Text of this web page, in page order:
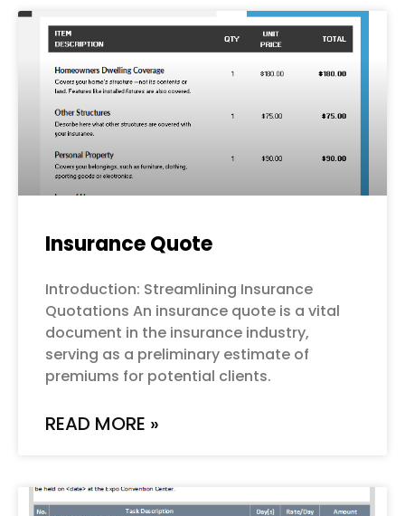
Insurance Quote
Introduction: Streamlining Insurance
Quotations An insurance quote is a vital
document in the insurance industry,
serving as a preliminary estimate of
premiums for potential clients.
READ MORE »
PagePagePagePagePage